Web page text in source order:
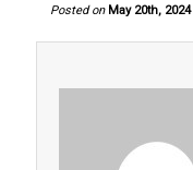
Posted on May 20th, 2024